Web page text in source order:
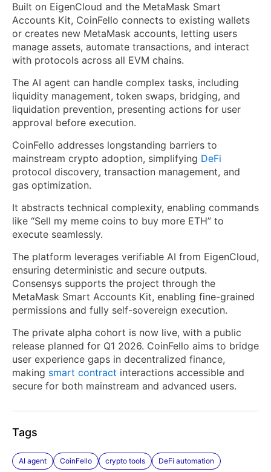
Built on EigenCloud and the MetaMask Smart
Accounts Kit, CoinFello connects to existing wallets
or creates new MetaMask accounts, letting users
manage assets, automate transactions, and interact
with protocols across all EVM chains.
The AI agent can handle complex tasks, including
liquidity management, token swaps, bridging, and
liquidation prevention, presenting actions for user
approval before execution.
CoinFello addresses longstanding barriers to
mainstream crypto adoption, simplifying DeFi
protocol discovery, transaction management, and
gas optimization.
It abstracts technical complexity, enabling commands
like “Sell my meme coins to buy more ETH” to
execute seamlessly.
The platform leverages verifiable AI from EigenCloud,
ensuring deterministic and secure outputs.
Consensys supports the project through the
MetaMask Smart Accounts Kit, enabling fine-grained
permissions and fully self-sovereign execution.
The private alpha cohort is now live, with a public
release planned for Q1 2026. CoinFello aims to bridge
user experience gaps in decentralized finance,
making smart contract interactions accessible and
secure for both mainstream and advanced users.
Tags
AI agent CoinFello crypto tools DeFi automation